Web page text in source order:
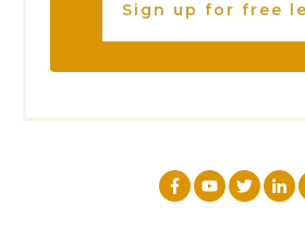
Sign up for free